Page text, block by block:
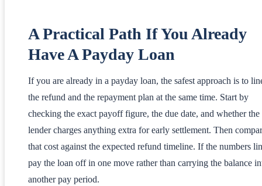
A Practical Path If You Already
Have A Payday Loan
If you are already in a payday loan, the safest approach is to
the refund and the repayment plan at the same time. Start by
checking the exact payoff figure, the due date, and whether the
lender charges anything extra for early settlement. Then
that cost against the expected refund timeline. If the numbers
pay the loan off in one move rather than carrying the balance
another pay period.